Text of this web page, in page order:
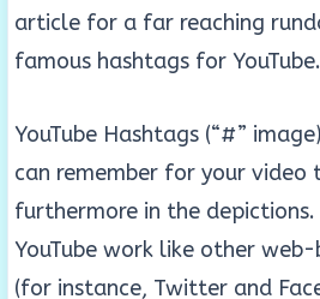
article for a far reaching
famous hashtags for YouTube.
YouTube Hashtags (“#”
can remember for your video
furthermore in the depictions.
YouTube work like other
(for instance, Twitter and